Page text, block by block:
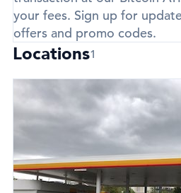
your fees. Sign up for
offers and promo codes.
Locations1